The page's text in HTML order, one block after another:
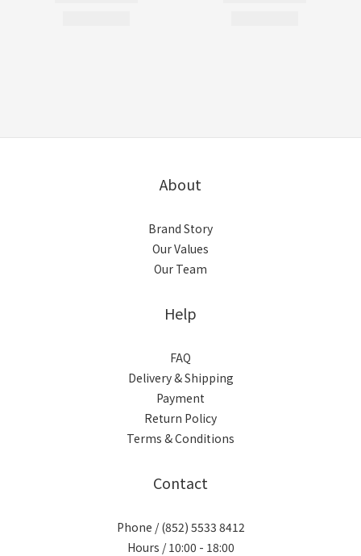
About
Brand Story
Our Values
Our Team
Help
FAQ
Delivery & Shipping
Payment
Return Policy
Terms & Conditions
Contact
Phone / (852) 5533 8412
Hours / 10:00 - 18:00